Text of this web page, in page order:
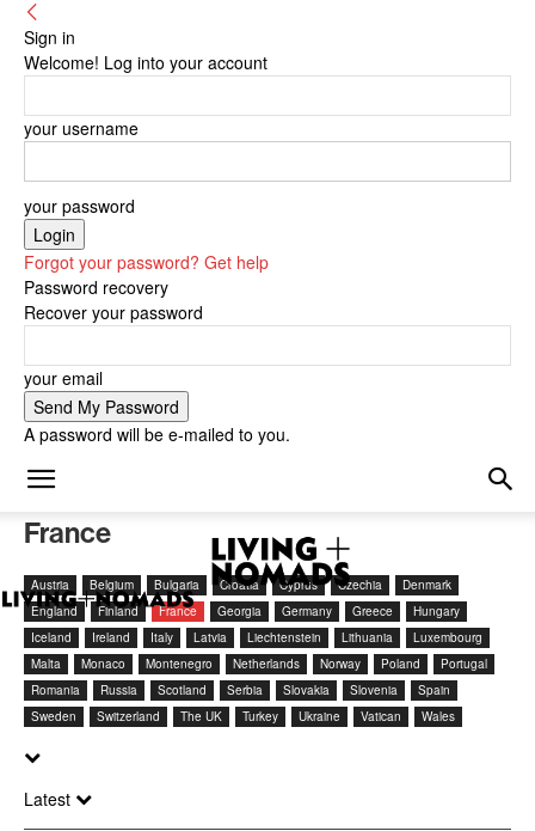
Sign in
Welcome! Log into your account
your username
your password
Forgot your password? Get help
Password recovery
Recover your password
your email
A password will be e-mailed to you.
France
Austria Belgium Bulgaria Croatia Cyprus Czechia
Denmark
England
Finland France Georgia Germany Greece
Hungary
Iceland
Ireland Italy Latvia Liechtenstein Lithuania
Luxembourg
Malta
Monaco Montenegro Netherlands Norway Poland
Portugal
Romania
Russia Scotland Serbia Slovakia Slovenia
Spain
Sweden
Switzerland The UK Turkey Ukraine Vatican Wales
Latest